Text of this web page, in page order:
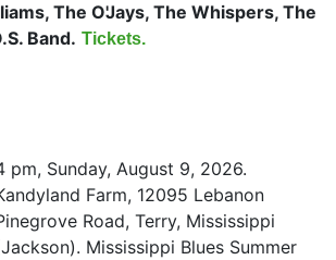
The O'Jays, The Whispers, The
Band. Tickets.
pm, Sunday, August 9, 2026.
Farm, 12095 Lebanon
Road, Terry, Mississippi
Mississippi Blues Summer